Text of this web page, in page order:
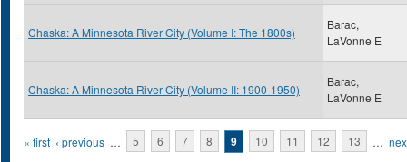
Chaska: A Minnesota River City (Volume I: The 1800s)
Barac,
LaVonne E
Chaska: A Minnesota River City (Volume II: 1900-1950)
Barac,
LaVonne E
Pages
« first ‹ previous … 5 6 7 8 9 10 11 12 13 …